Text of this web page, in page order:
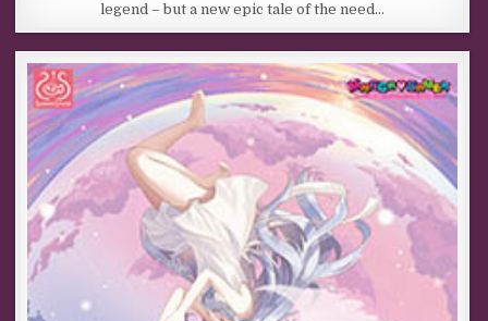
legend – but a new epic tale of the need…